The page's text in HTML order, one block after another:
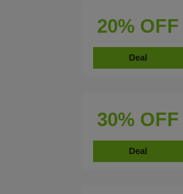
20% OFF
Deal
30% OFF
Deal